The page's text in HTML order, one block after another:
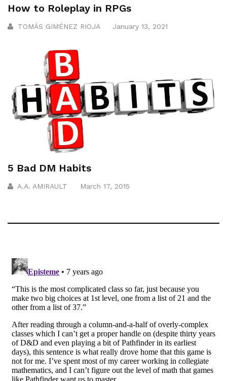
How to Roleplay in RPGs
TOMÁS GIMÉNEZ RIOJA January 13, 2021
5 Bad DM Habits
A.A. AMIRAULT March 17, 2015